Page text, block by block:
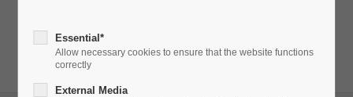
Der Eintrag "offcanvas-col4" existiert leider
nicht.
dem Laufenden zu bleiben!
Essential*
Allow necessary cookies to ensure that the website functions
correctly
External Media